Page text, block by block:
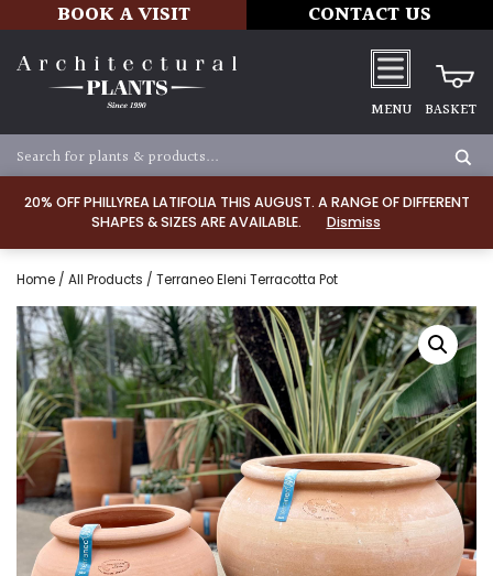
20% OFF PHILLYREA LATIFOLIA THIS AUGUST. A RANGE OF DIFFERENT
SHAPES & SIZES ARE AVAILABLE.
Dismiss
BOOK A VISIT CONTACT US
MENU BASKET
Home / All Products / Terraneo Eleni Terracotta Pot